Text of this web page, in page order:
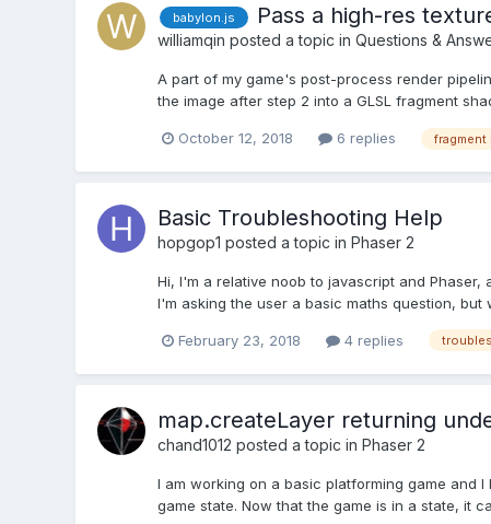
babylon.js Pass a high-res
williamqin posted a topic in Questions &
A part of my game's post-process render
the image after step 2 into a GLSL fragment
October 12, 2018 6 replies fragment
Basic Troubleshooting Help
hopgop1 posted a topic in Phaser 2
Hi, I'm a relative noob to javascript and
I'm asking the user a basic maths question,
February 23, 2018 4 replies
map.createLayer returning
chand1012 posted a topic in Phaser 2
I am working on a basic platforming game and
game state. Now that the game is in a state, it